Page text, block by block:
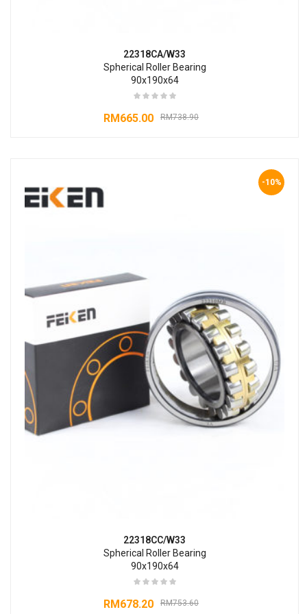
22318CA/W33
Spherical Roller Bearing
90x190x64
RM738.90
RM665.00
-10%
22318CC/W33
Spherical Roller Bearing
90x190x64
RM753.60
RM 678.20